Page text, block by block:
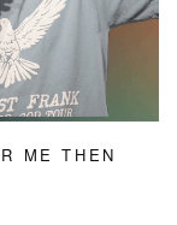
ME THEN